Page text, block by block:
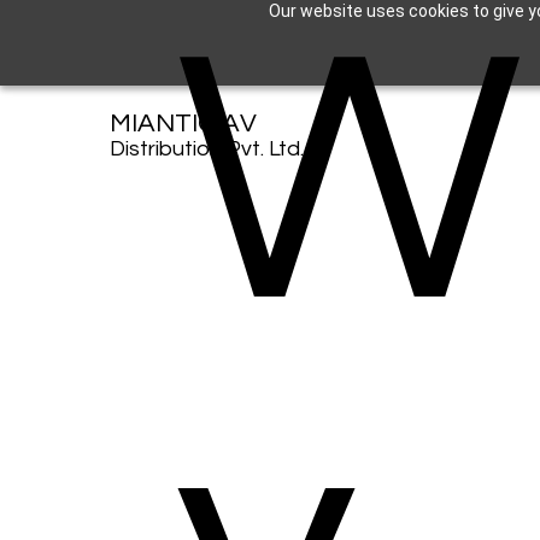
Our website uses cookies to give
MIANTIC AV
Distribution Pvt. Ltd.